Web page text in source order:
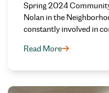
Spring 2024
Nolan in the
constantly involved in
Read More